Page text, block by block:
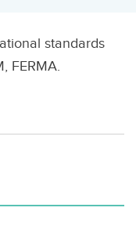
standards
FERMA.